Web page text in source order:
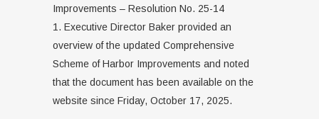
Improvements – Resolution No. 25-14
1. Executive Director Baker provided an
overview of the updated Comprehensive
Scheme of Harbor Improvements and noted
that the document has been available on the
website since Friday, October 17, 2025.